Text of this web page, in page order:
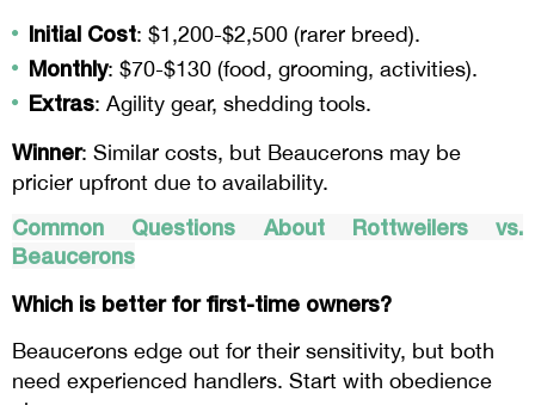
Initial Cost: $1,200-$2,500 (rarer breed).
Monthly: $70-$130 (food, grooming, activities).
Extras: Agility gear, shedding tools.
Winner: Similar costs, but Beaucerons may be
pricier upfront due to availability.
Common Questions About Rottweilers vs.
Beaucerons
Which is better for first-time owners?
Beaucerons edge out for their sensitivity, but both
need experienced handlers. Start with obedience